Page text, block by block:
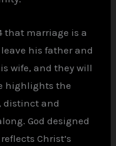
that marriage is a
his father and
wife, and they will
highlights the
distinct and
God designed
Christ’s